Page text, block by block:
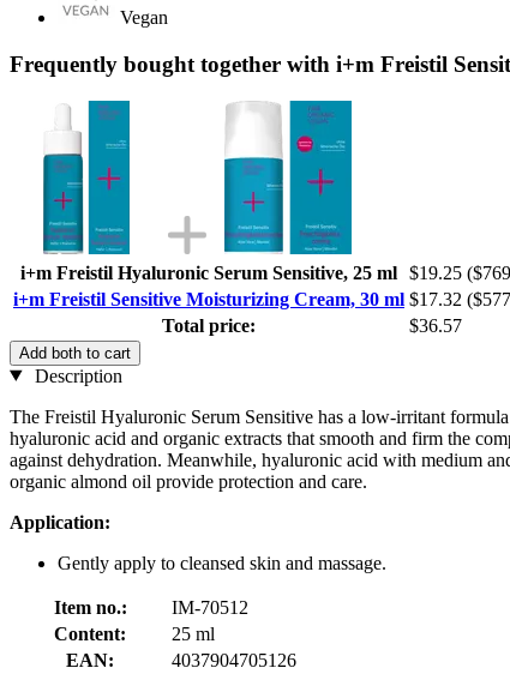
Vegan
Frequently bought together with i+m Freistil
i+m Freistil Hyaluronic Serum Sensitive, 25 ml $19.25
i+m Freistil Sensitive Moisturizing Cream, 30 ml $17.32
Total price:
$36.57
Add both to cart
Description
The Freistil Hyaluronic Serum Sensitive has a low-irritant
hyaluronic acid and organic extracts that smooth and firm the
against dehydration. Meanwhile, hyaluronic acid with medium
organic almond oil provide protection and care.
Application:
Gently apply to cleansed skin and massage.
Item no.:
IM-70512
Content:
25 ml
EAN:
4037904705126